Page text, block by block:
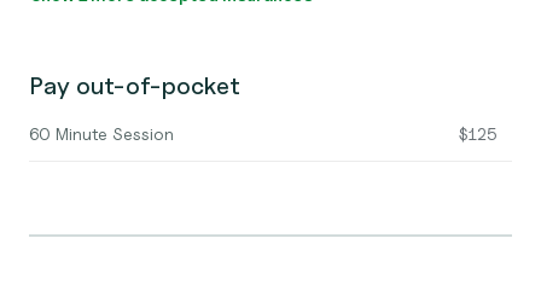
Pay out-of-pocket
60 Minute Session $125